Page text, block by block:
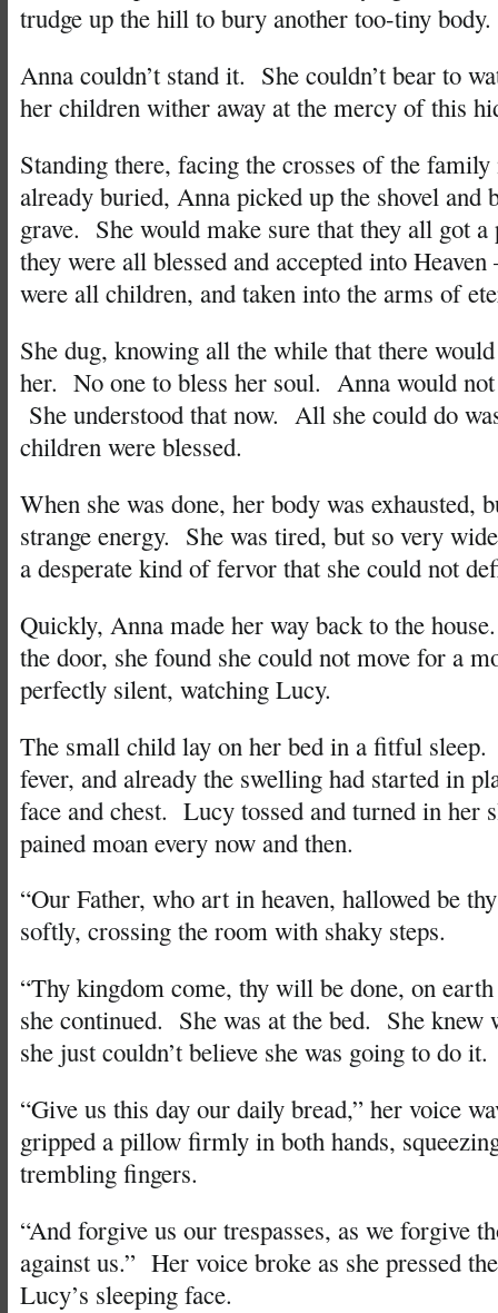
trudge up the hill to bury another too-tiny body.
Anna couldn’t stand it. She couldn’t bear to
her children wither away at the mercy of this
Standing there, facing the crosses of the family
already buried, Anna picked up the shovel and
grave. She would make sure that they all got
they were all blessed and accepted into
were all children, and taken into the arms of
She dug, knowing all the while that there
her. No one to bless her soul. Anna would not
She understood that now. All she could do
children were blessed.
When she was done, her body was exhausted,
strange energy. She was tired, but so very
a desperate kind of fervor that she could not
Quickly, Anna made her way back to the
the door, she found she could not move for a
perfectly silent, watching Lucy.
The small child lay on her bed in a fitful
fever, and already the swelling had started in
face and chest. Lucy tossed and turned in her
pained moan every now and then.
“Our Father, who art in heaven, hallowed be
softly, crossing the room with shaky steps.
“Thy kingdom come, thy will be done, on
she continued. She was at the bed. She knew
she just couldn’t believe she was going to do it.
“Give us this day our daily bread,” her voice
gripped a pillow firmly in both hands,
trembling fingers.
“And forgive us our trespasses, as we forgive
against us.” Her voice broke as she pressed
Lucy’s sleeping face.